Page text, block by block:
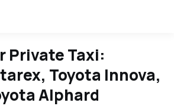
Private Taxi:
Toyota Innova,
Alphard